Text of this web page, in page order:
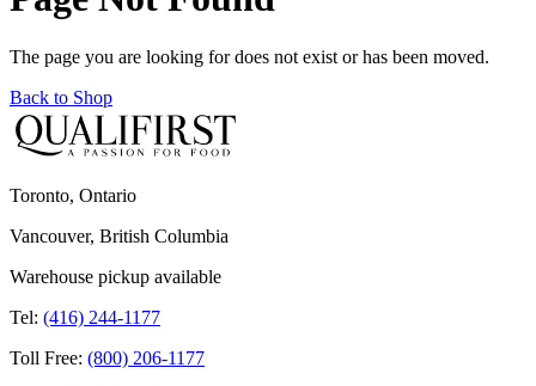
The page you are looking for does not exist or has been moved.
Back to Shop
Toronto, Ontario
Vancouver, British Columbia
Warehouse pickup available
Tel: (416) 244-1177
Toll Free: (800) 206-1177